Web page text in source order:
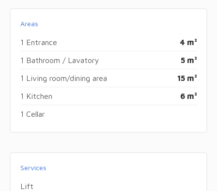
Areas
1 Entrance 4 m²
1 Bathroom / Lavatory 5 m²
1 Living room/dining area 15 m²
1 Kitchen 6 m²
1 Cellar
Services
Lift